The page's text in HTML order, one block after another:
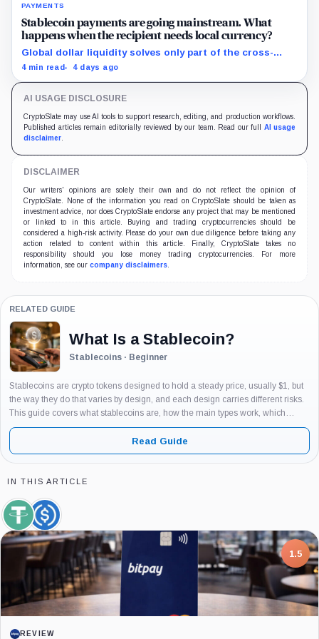
PAYMENTS
Stablecoin payments are going mainstream. What
happens when the recipient needs local currency?
Global dollar liquidity solves only part of the cross-
border payment problem. FX, local liquidity and
4 min read 4 days ago
AI USAGE DISCLOSURE
CryptoSlate may use AI tools to support research, editing, and production workflows.
Published articles remain editorially reviewed by our team. Read our full AI usage
disclaimer.
DISCLAIMER
Our writers' opinions are solely their own and do not reflect the opinion of
CryptoSlate. None of the information you read on CryptoSlate should be taken as
investment advice, nor does CryptoSlate endorse any project that may be mentioned
or linked to in this article. Buying and trading cryptocurrencies should be
considered a high-risk activity. Please do your own due diligence before taking any
action related to content within this article. Finally, CryptoSlate takes no
responsibility should you lose money trading cryptocurrencies. For more
information, see our company disclaimers.
RELATED GUIDE
What Is a Stablecoin?
Stablecoins · Beginner
Stablecoins are crypto tokens designed to hold a steady price, usually $1, but
the way they do that varies by design, and each design carries different risks.
This guide covers what stablecoins are, how the main types work, which
examples matter and why, and...
Read Guide
IN THIS ARTICLE
Tether,
Coin
USDC,
Coin
7.5
PROJECT REPORT